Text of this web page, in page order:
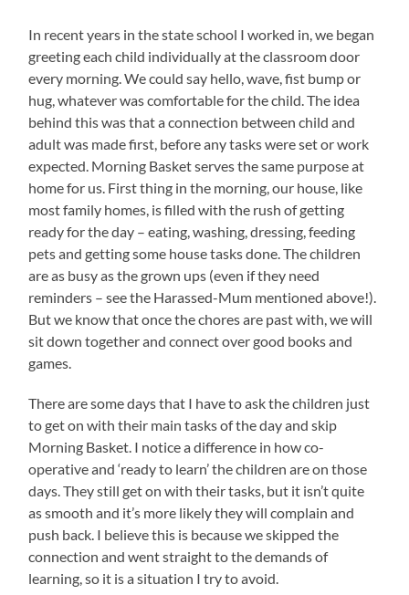
In recent years in the state school I worked in, we began
greeting each child individually at the classroom door
every morning. We could say hello, wave, fist bump or
hug, whatever was comfortable for the child. The idea
behind this was that a connection between child and
adult was made first, before any tasks were set or work
expected. Morning Basket serves the same purpose at
home for us. First thing in the morning, our house, like
most family homes, is filled with the rush of getting
ready for the day – eating, washing, dressing, feeding
pets and getting some house tasks done. The children
are as busy as the grown ups (even if they need
reminders – see the Harassed-Mum mentioned above!).
But we know that once the chores are past with, we will
sit down together and connect over good books and
games.
There are some days that I have to ask the children just
to get on with their main tasks of the day and skip
Morning Basket. I notice a difference in how co-
operative and ‘ready to learn’ the children are on those
days. They still get on with their tasks, but it isn’t quite
as smooth and it’s more likely they will complain and
push back. I believe this is because we skipped the
connection and went straight to the demands of
learning, so it is a situation I try to avoid.